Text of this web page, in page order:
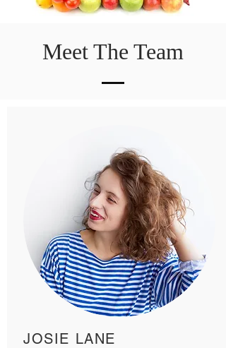
Meet The Team
JOSIE LANE